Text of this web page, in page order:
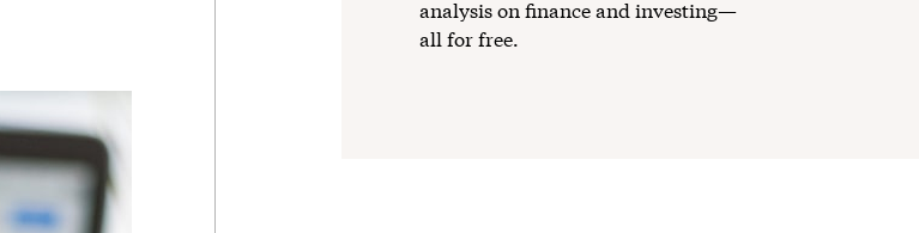
analysis on finance and investing—
all for free.